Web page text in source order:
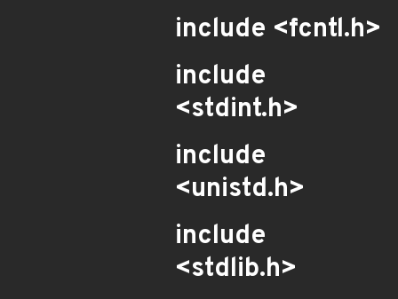
include <fcntl.h>
include
<stdint.h>
include
<unistd.h>
include
<stdlib.h>